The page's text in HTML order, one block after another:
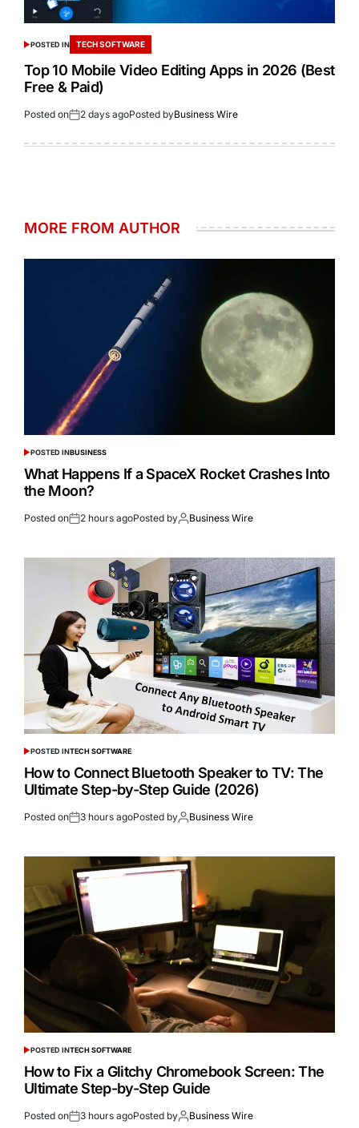
POSTED IN TECH SOFTWARE
Top 10 Mobile Video Editing Apps in 2026 (Best
Free & Paid)
Posted on 2 days agoPosted byBusiness Wire
MORE FROM AUTHOR
POSTED INBUSINESS
What Happens If a SpaceX Rocket Crashes Into
the Moon?
Posted on 2 hours agoPosted by Business Wire
POSTED INTECH SOFTWARE
How to Connect Bluetooth Speaker to TV: The
Ultimate Step-by-Step Guide (2026)
Posted on 3 hours agoPosted by Business Wire
POSTED INTECH SOFTWARE
How to Fix a Glitchy Chromebook Screen: The
Ultimate Step-by-Step Guide
Posted on 3 hours agoPosted by Business Wire